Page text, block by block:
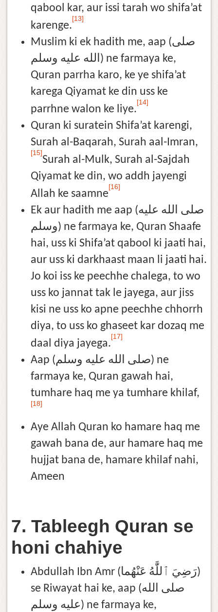
qabool kar, aur issi tarah wo shifa’at
karenge.
[13]
Muslim ki ek hadith me, aap (صلى
الله عليه وسلم) ne farmaya ke,
Quran parrha karo, ke ye shifa’at
karega Qiyamat ke din uss ke
parrhne walon ke liye.
[14]
Quran ki suratein Shifa’at karengi,
Surah al-Baqarah, Surah aal-Imran,
[15]
Surah al-Mulk, Surah al-Sajdah
Qiyamat ke din, wo addh jayengi
Allah ke saamne
[16]
Ek aur hadith me aap (صلى الله عليه
وسلم) ne farmaya ke, Quran Shaafe
hai, uss ki Shifa’at qabool ki jaati hai,
aur uss ki darkhaast maan li jaati hai.
Jo koi iss ke peechhe chalega, to wo
uss ko jannat tak le jayega, aur jiss
kisi ne uss ko apne peechhe chhorrh
diya, to uss ko ghaseet kar dozaq me
daal diya jayega.
[17]
Aap (صلى الله عليه وسلم) ne
farmaya ke, Quran gawah hai,
tumhare haq me ya tumhare khilaf,
[18]
Aye Allah Quran ko hamare haq me
gawah bana de, aur hamare haq me
hujjat bana de, hamare khilaf nahi,
Ameen
7. Tableegh Quran se
honi chahiye
Abdullah Ibn Amr (رَضِيَ ٱللَّٰهُ عَنْهُما)
se Riwayat hai ke, aap (صلى الله
عليه وسلم) ne farmaya ke,